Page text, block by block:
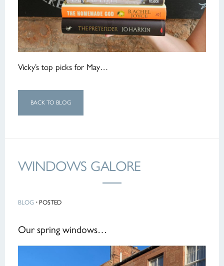
Vicky’s top picks for May…
BACK TO BLOG
WINDOWS GALORE
BLOG ·POSTED
Our spring windows…